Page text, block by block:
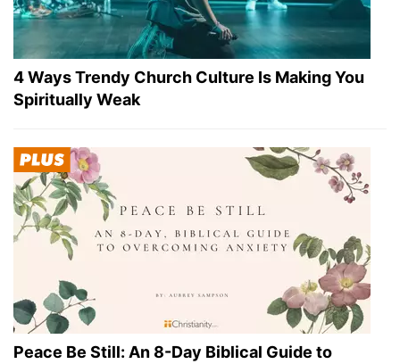
4 Ways Trendy Church Culture Is Making You
Spiritually Weak
Peace Be Still: An 8-Day Biblical Guide to